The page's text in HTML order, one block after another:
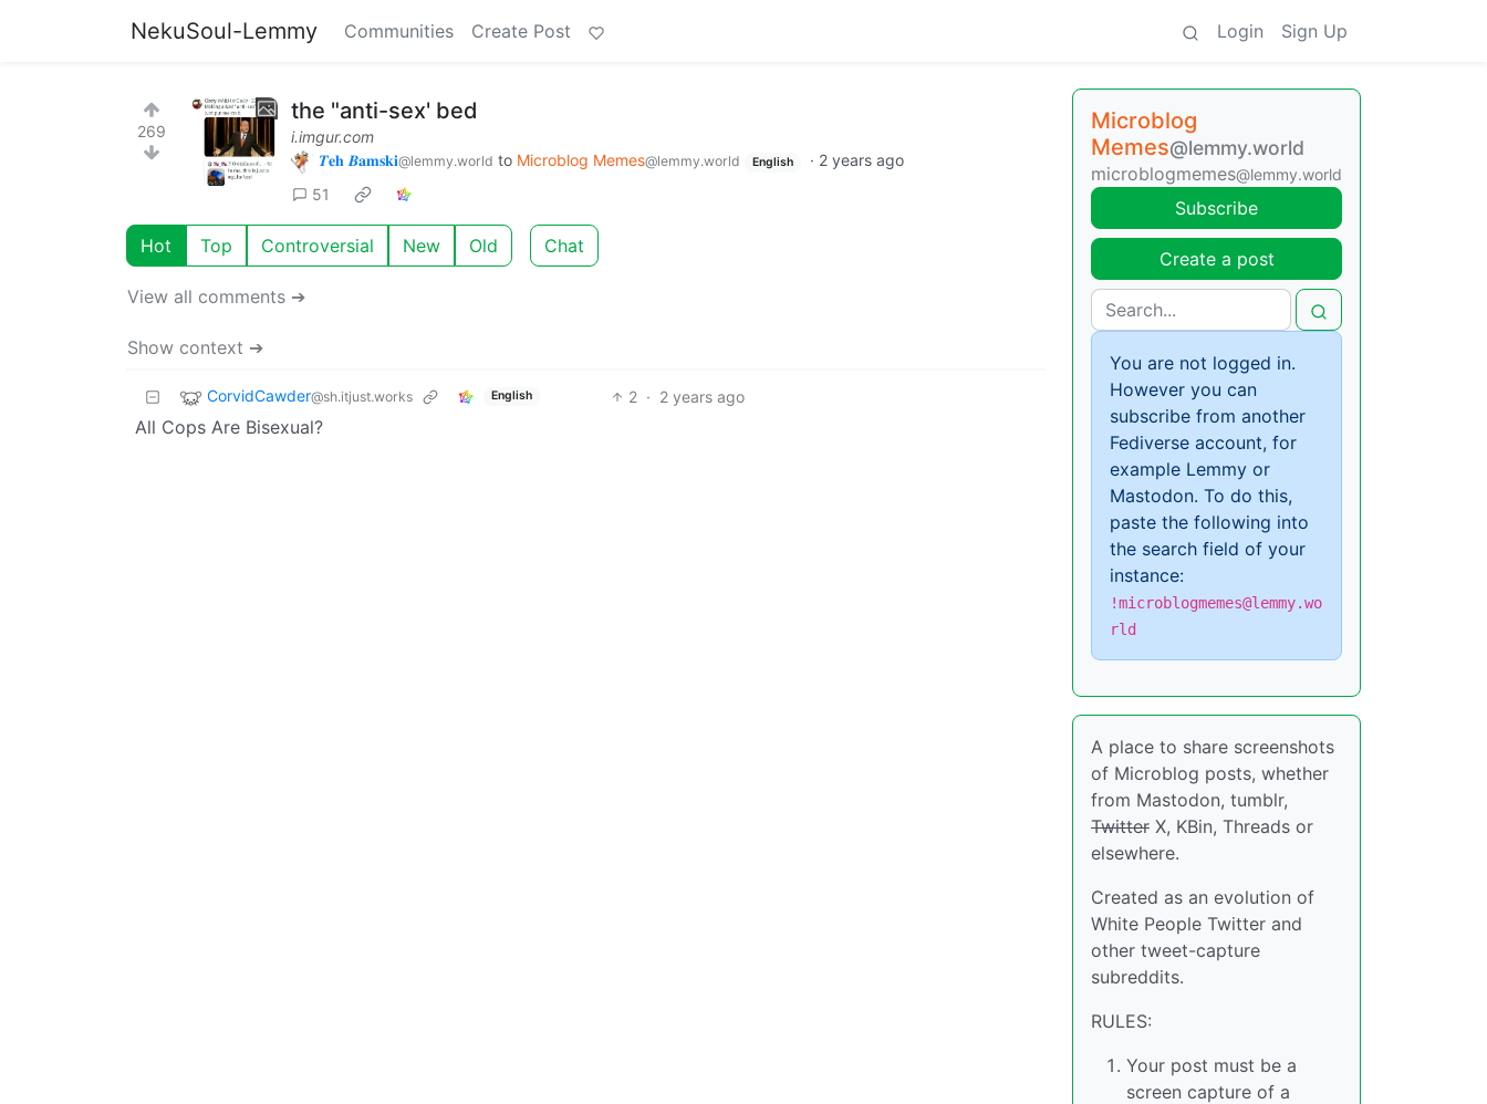
NekuSoul-Lemmy Communities Create Post Login Sign Up
269
the "anti-sex' bed
i.imgur.com
𝜯𝐞𝐡 𝜝𝐚𝐦𝐬𝐤𝐢@lemmy.world to Microblog Memes@lemmy.world English · 2 years ago
51
Hot Top Controversial New Old Chat
View all comments ➔
Show context ➔
CorvidCawder@sh.itjust.works English 2 · 2 years ago
All Cops Are Bisexual?
Microblog
Memes@lemmy.world
microblogmemes@lemmy.world
Subscribe
Create a post
You are not logged in.
However you can
subscribe from another
Fediverse account, for
example Lemmy or
Mastodon. To do this,
paste the following into
the search field of your
instance:
!microblogmemes@lemmy.wo
rld
A place to share screenshots
of Microblog posts, whether
from Mastodon, tumblr,
Twitter X, KBin, Threads or
elsewhere.
Created as an evolution of
White People Twitter and
other tweet-capture
subreddits.
RULES:
Your post must be a
screen capture of a